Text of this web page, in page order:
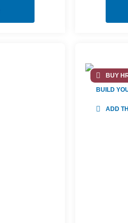
BUY
BUILD
ADD